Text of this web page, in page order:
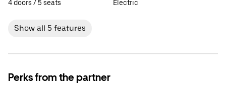
4 doors / 5 seats
Electric
Show all 5 features
Perks from the partner